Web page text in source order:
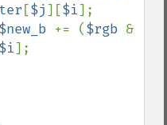
[$j][$i];
$new_b += ($rgb
$i];